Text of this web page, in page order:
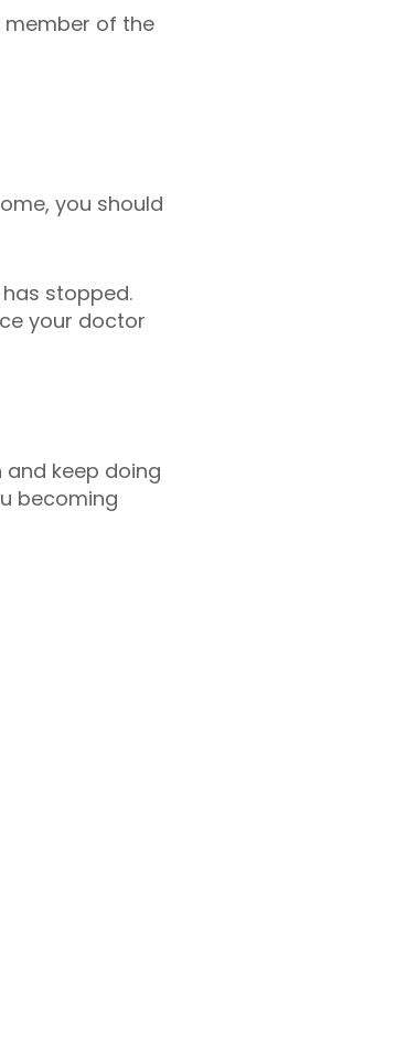
member of the
you should
stopped.
your doctor
keep doing
becoming